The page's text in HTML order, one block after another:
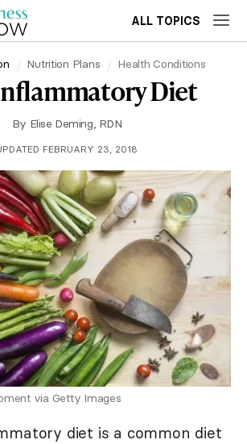
ALL TOPICS
Nutrition Plans Health Conditions
Diet
By Elise Deming, RDN
FEBRUARY 23, 2018
via Getty Images
diet is a common diet